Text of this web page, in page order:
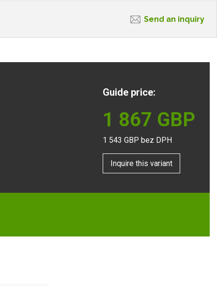
Send an inquiry
Guide price:
1 867 GBP
1 543 GBP bez DPH
Inquire this variant